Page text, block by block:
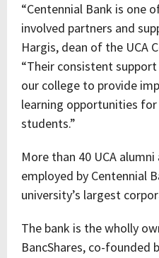
“Centennial Bank is one
involved partners and
Hargis, dean of the UCA
“Their consistent
our college to provide
learning opportunities
students.”
More than 40 UCA
employed by Centennial
university’s largest
The bank is the wholly
BancShares, co-founded